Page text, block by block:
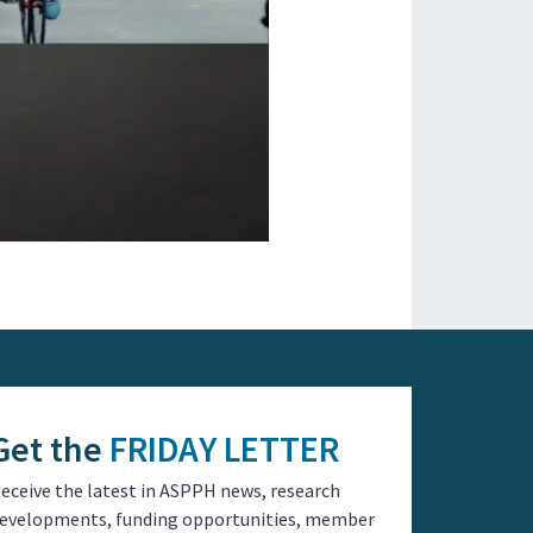
the FRIDAY LETTER
the latest in ASPPH news, research
funding opportunities, member